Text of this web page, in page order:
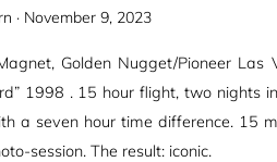
· Veröffentlicht
November 9, 2023
Golden Nugget/Pioneer Las
1998 . 15 hour flight, two nights
a seven hour time difference. 15
session. The result: iconic.